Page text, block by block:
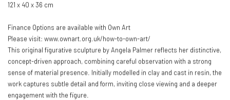
121 x 40 x 36 cm
Finance Options are available with Own Art
Please visit: www.ownart.org.uk/how-to-own-art/
This original figurative sculpture by Angela Palmer reflects her distinctive,
concept-driven approach, combining careful observation with a strong
sense of material presence. Initially modelled in clay and cast in resin, the
work captures subtle detail and form, inviting close viewing and a deeper
engagement with the figure.